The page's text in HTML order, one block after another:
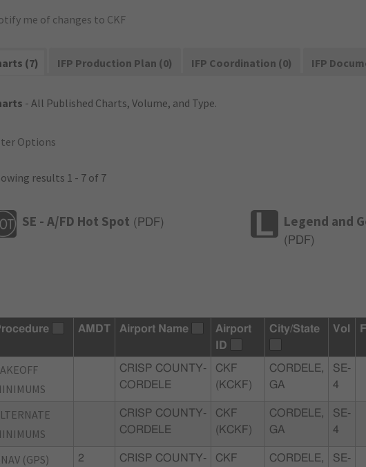
me of changes to CKF
(7) IFP Production Plan (0) IFP Coordination (0) IFP
- All Published Charts, Volume, and Type.
Options
results 1 - 7 of 7
SE - A/FD Hot Spot ( PDF) Legend and
( PDF)
AMDT Airport Name
Airport
ID
City/State Vol
CRISP COUNTY-
CORDELE
CKF
(KCKF)
CORDELE,
GA
SE-
4
CRISP COUNTY-
CORDELE
CKF
(KCKF)
CORDELE,
GA
SE-
4
(GPS)
2
CRISP COUNTY-
CKF
CORDELE,
SE-